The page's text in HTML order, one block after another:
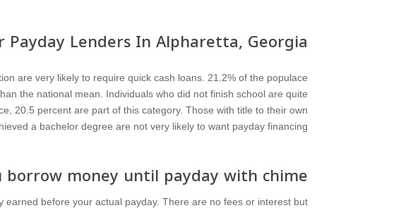
Payday Lenders In Alpharetta, Georgia
are very likely to require quick cash loans. 21.2% of the populace
the national mean. Individuals who did not finish school are quite
20.5 percent are part of this category. Those with title to their own
a bachelor degree are not very likely to want payday financing.
money until payday with chime?
earned before your actual payday. There are no fees or interest but